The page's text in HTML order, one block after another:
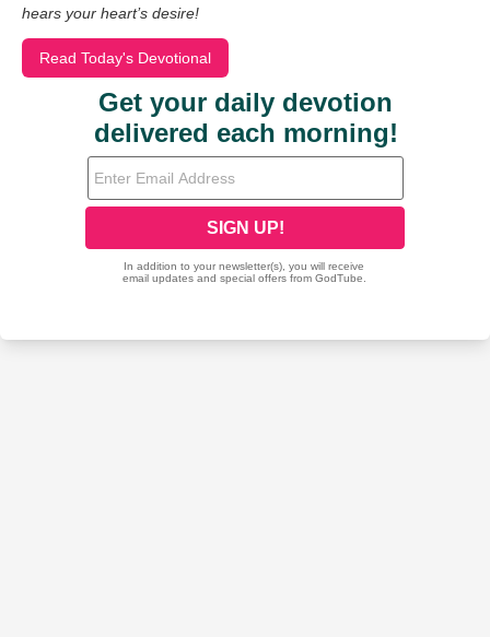
hears your heart’s desire!
Read Today's Devotional